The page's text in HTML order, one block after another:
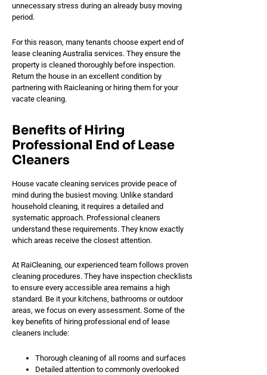
unnecessary stress during an already busy moving
period.
For this reason, many tenants choose expert end of
lease cleaning Australia services. They ensure the
property is cleaned thoroughly before inspection.
Return the house in an excellent condition by
partnering with Raicleaning or hiring them for your
vacate cleaning.
Benefits of Hiring
Professional End of Lease
Cleaners
House vacate cleaning services provide peace of
mind during the busiest moving. Unlike standard
household cleaning, it requires a detailed and
systematic approach. Professional cleaners
understand these requirements. They know exactly
which areas receive the closest attention.
At RaiCleaning, our experienced team follows proven
cleaning procedures. They have inspection checklists
to ensure every accessible area remains a high
standard. Be it your kitchens, bathrooms or outdoor
areas, we focus on every assessment. Some of the
key benefits of hiring professional end of lease
cleaners include:
Thorough cleaning of all rooms and surfaces
Detailed attention to commonly overlooked